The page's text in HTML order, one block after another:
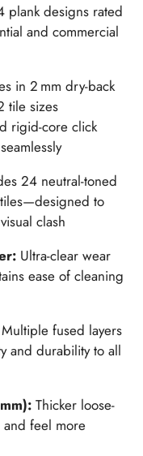
plank designs rated
and commercial
in 2 mm dry-back
tile sizes
rigid-core click
24 neutral-toned
to
clash
Ultra-clear wear
ease of cleaning
Multiple fused layers
and durability to all
Thicker loose-
feel more